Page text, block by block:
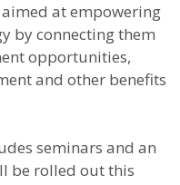
at empowering
by connecting them
opportunities,
and other benefits
seminars and an
be rolled out this